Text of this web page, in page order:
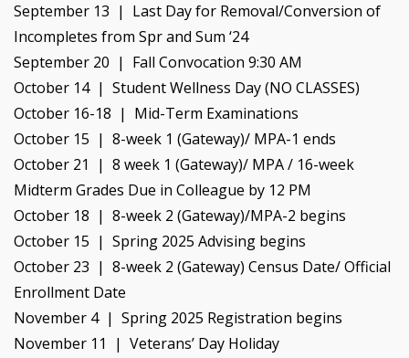
September 13 | Last Day for Removal/Conversion of
Incompletes from Spr and Sum ‘24
September 20 | Fall Convocation 9:30 AM
October 14 | Student Wellness Day (NO CLASSES)
October 16-18 | Mid-Term Examinations
October 15 | 8-week 1 (Gateway)/ MPA-1 ends
October 21 | 8 week 1 (Gateway)/ MPA / 16-week
Midterm Grades Due in Colleague by 12 PM
October 18 | 8-week 2 (Gateway)/MPA-2 begins
October 15 | Spring 2025 Advising begins
October 23 | 8-week 2 (Gateway) Census Date/ Official
Enrollment Date
November 4 | Spring 2025 Registration begins
November 11 | Veterans’ Day Holiday